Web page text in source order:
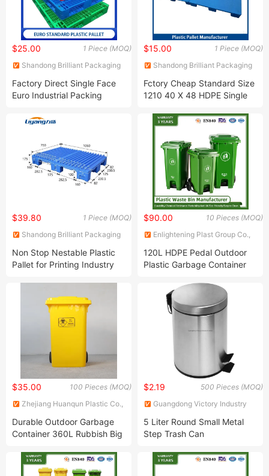
1 Piece (MOQ)
$25.00
Shandong Brilliant Packaging
Factory Direct Single Face
Euro Industrial Packing
1200X1000 mm HDPE Virgin
Industry Warehouse
1 Piece (MOQ)
$15.00
Shandong Brilliant Packaging
Fctory Cheap Standard Size
1210 40 X 48 HDPE Single
Duty Large Transportation
Pallet Price 10%off
1 Piece (MOQ)
$39.80
Shandong Brilliant Packaging
Non Stop Nestable Plastic
Pallet for Printing Industry
Printing Machine Pallet
10 Pieces (MOQ)
$90.00
Enlightening Plast Group Co.,
120L HDPE Pedal Outdoor
Plastic Garbage Container
Bin for Schools Pedestrian
Streets
100 Pieces (MOQ)
$35.00
Zhejiang Huanqun Plastic Co.,
Durable Outdoor Garbage
Container 360L Rubbish Big
500 Pieces (MOQ)
$2.19
Guangdong Victory Industry
5 Liter Round Small Metal
Step Trash Can